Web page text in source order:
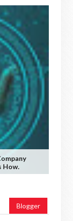
How.
Blogger